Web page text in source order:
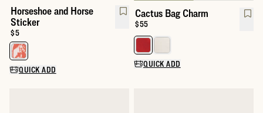
Horseshoe and Horse
Sticker
Price:
$5
Select a color for Horseshoe and Horse Sticker
QUICK ADD
Cactus Bag Charm
Price:
$55
Select a color for Cactus Bag
QUICK ADD